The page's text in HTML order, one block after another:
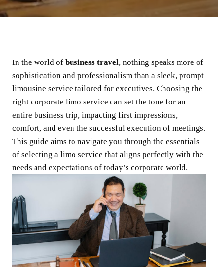
In the world of business travel, nothing speaks more of
sophistication and professionalism than a sleek, prompt
limousine service tailored for executives. Choosing the
right corporate limo service can set the tone for an
entire business trip, impacting first impressions,
comfort, and even the successful execution of meetings.
This guide aims to navigate you through the essentials
of selecting a limo service that aligns perfectly with the
needs and expectations of today’s corporate world.